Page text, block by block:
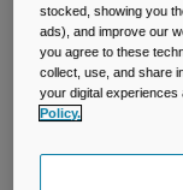
Shop All
Thrive™ Flip
stocked, showing you
ads), and improve our
you agree to these
collect, use, and share
your digital
Policy.